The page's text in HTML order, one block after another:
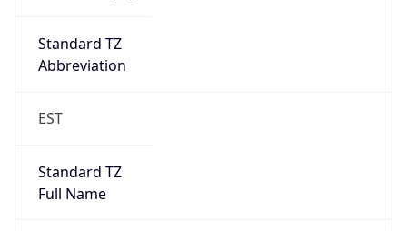
Standard TZ
Abbreviation
EST
Standard TZ
Full Name